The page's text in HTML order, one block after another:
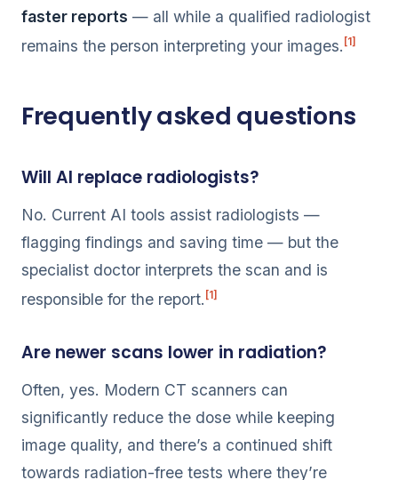
faster reports — all while a qualified radiologist
remains the person interpreting your images. [1]
Frequently asked questions
Will AI replace radiologists?
No. Current AI tools assist radiologists —
flagging findings and saving time — but the
specialist doctor interprets the scan and is
responsible for the report. [1]
Are newer scans lower in radiation?
Often, yes. Modern CT scanners can
significantly reduce the dose while keeping
image quality, and there’s a continued shift
towards radiation-free tests where they’re